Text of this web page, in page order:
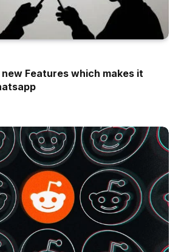
Features which makes it